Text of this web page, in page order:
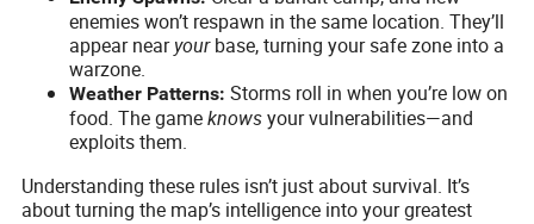
enemies won’t respawn in the same location. They’ll
appear nearyourbase, turning your safe zone into a
warzone.
Weather Patterns: Storms roll in when you’re low on
food. The gameknowsyour vulnerabilities—and
exploits them.
Understanding these rules isn’t just about survival. It’s
about turning the map’s intelligence into your greatest